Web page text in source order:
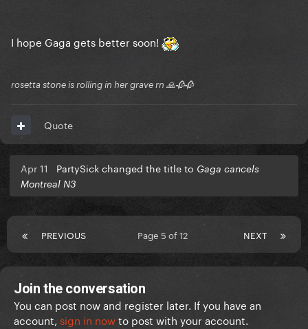
I hope Gaga gets better soon!
rosetta stone is rolling in her grave rn 🙏🥀🥀
Quote
Apr 11 PartySick changed the title to Gaga cancels
Montreal N3
PREVIOUS NEXT
Page 5 of 12
Join the conversation
You can post now and register later. If you have an
account, sign in nowto post with your account.